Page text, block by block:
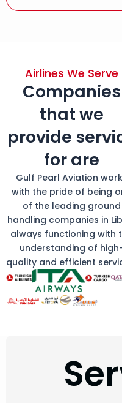
Airlines We Serve
Companies
that we
provide
for are
Gulf Pearl Aviation
with the pride of being
of the leading ground
handling companies in
always functioning with
understanding of
quality and efficient